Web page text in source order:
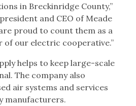
in Breckinridge County,”
and CEO of Meade
are proud to count them as a
of our electric cooperative.”
helps to keep large-scale
The company also
air systems and services
manufacturers.